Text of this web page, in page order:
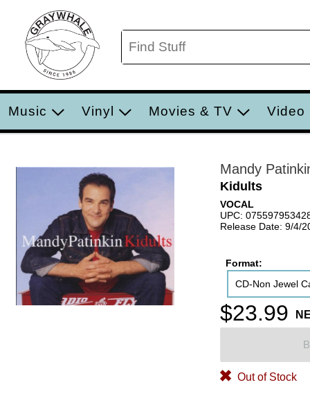
Music Vinyl Movies & TV Video
Mandy
Kidults
VOCAL
UPC:
Release Date: 9/4/
Format:
CD-Non Jewel
$23.99
Out of Stock